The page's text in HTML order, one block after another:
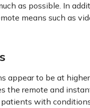
as possible. In
means such as
appear to be at
the remote and
with